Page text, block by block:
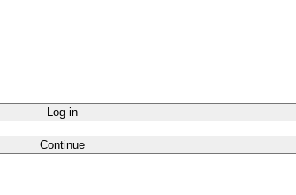
Log in
Continue